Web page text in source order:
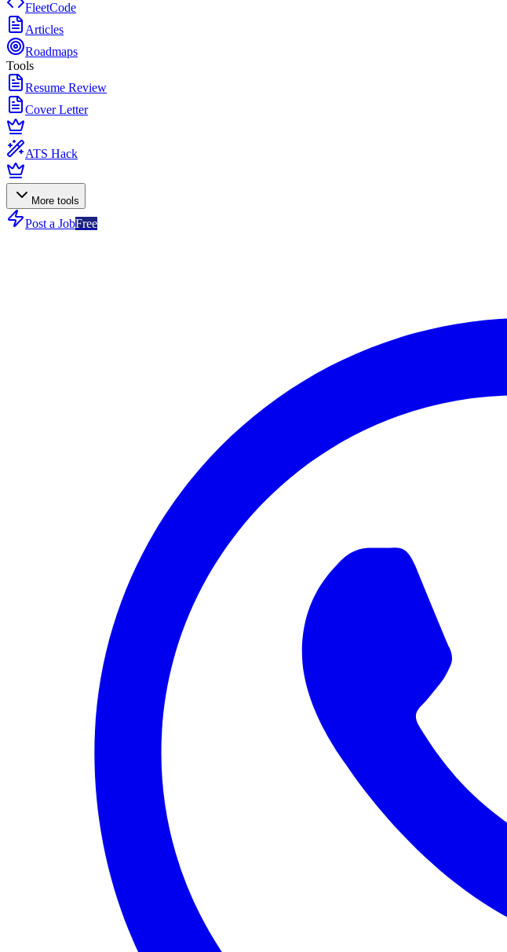
FleetCode
Articles
Roadmaps
Tools
Resume Review
Cover Letter
ATS Hack
More tools
Post a JobFree